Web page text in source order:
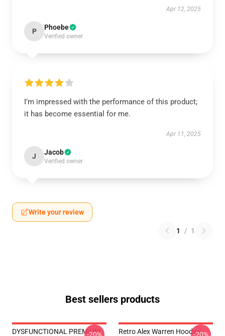
Apr 12, 2025
P Phoebe
Verified owner
I’m impressed with the performance of this product;
it has become essential for me.
Apr 11, 2025
J Jacob
Verified owner
Write your review
1 / 1
Best sellers products
DYSFUNCTIONAL PREMIUM
Retro Alex Warren Hoodies